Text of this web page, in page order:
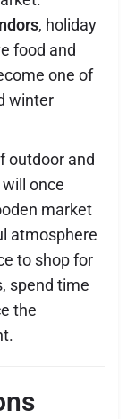
, holiday
food and
one of
winter
outdoor and
once
market
atmosphere
to shop for
spend time
the